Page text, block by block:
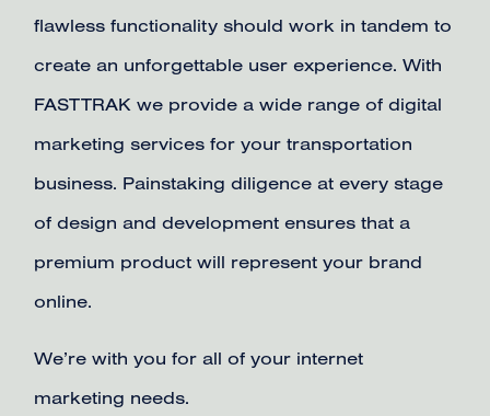
flawless functionality should work in tandem to
create an unforgettable user experience. With
FASTTRAK we provide a wide range of digital
marketing services for your transportation
business. Painstaking diligence at every stage
of design and development ensures that a
premium product will represent your brand
online.
We’re with you for all of your internet
marketing needs.